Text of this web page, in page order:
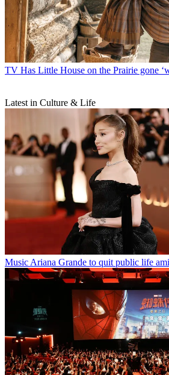
TV Has Little House on the Prairie gone
Latest in Culture & Life
MusicAriana Grande to quit public life